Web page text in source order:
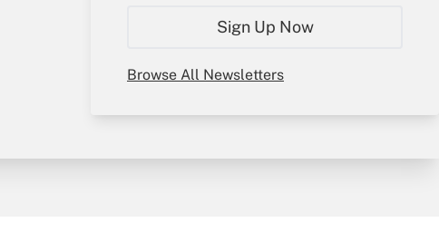
Sign Up Now
Browse All Newsletters